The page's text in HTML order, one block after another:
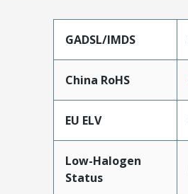
GADSL/IMDS
China RoHS
EU ELV
Low-Halogen
Status